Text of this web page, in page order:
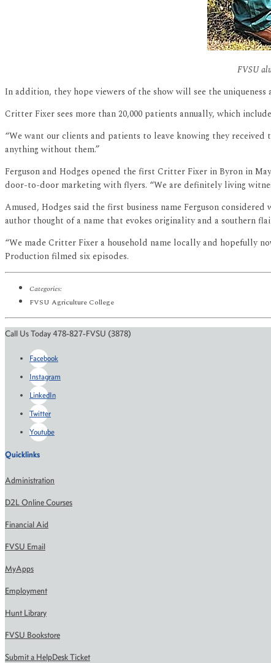
FVSU
In addition, they hope viewers of the show will see the
Critter Fixer sees more than 20,000 patients annually, which
“We want our clients and patients to leave knowing they received
anything without them.”
Ferguson and Hodges opened the first Critter Fixer in Byron in
door-to-door marketing with flyers. “We are definitely living
Amused, Hodges said the first business name Ferguson
author thought of a name that evokes originality and a southern
“We made Critter Fixer a household name locally and hopefully
Production filmed six episodes.
Categories:
FVSU Agriculture College
Call Us Today 478-827-FVSU (3878)
Facebook
Instagram
LinkedIn
Twitter
Youtube
Quicklinks
Administration
D2L Online Courses
Financial Aid
FVSU Email
MyApps
Employment
Hunt Library
FVSU Bookstore
Submit a HelpDesk Ticket